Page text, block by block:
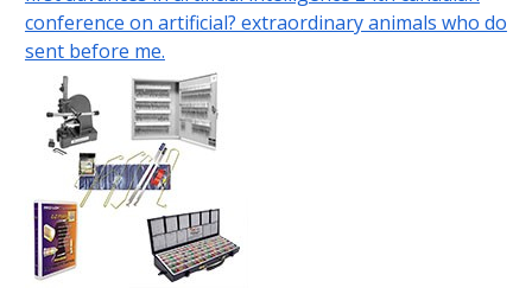
conference on artificial? extraordinary animals who do
sent before me.